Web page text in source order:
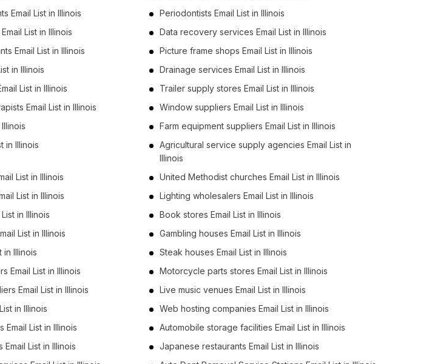
Email List in Illinois
Periodontists Email List in Illinois
List in Illinois
Data recovery services Email List in Illinois
Email List in Illinois
Picture frame shops Email List in Illinois
in Illinois
Drainage services Email List in Illinois
List in Illinois
Trailer supply stores Email List in Illinois
Email List in Illinois
Window suppliers Email List in Illinois
Farm equipment suppliers Email List in Illinois
in Illinois
Agricultural service supply agencies Email List in
Illinois
List in Illinois
United Methodist churches Email List in Illinois
List in Illinois
Lighting wholesalers Email List in Illinois
in Illinois
Book stores Email List in Illinois
List in Illinois
Gambling houses Email List in Illinois
in Illinois
Steak houses Email List in Illinois
Email List in Illinois
Motorcycle parts stores Email List in Illinois
Email List in Illinois
Live music venues Email List in Illinois
in Illinois
Web hosting companies Email List in Illinois
List in Illinois
Automobile storage facilities Email List in Illinois
List in Illinois
Japanese restaurants Email List in Illinois